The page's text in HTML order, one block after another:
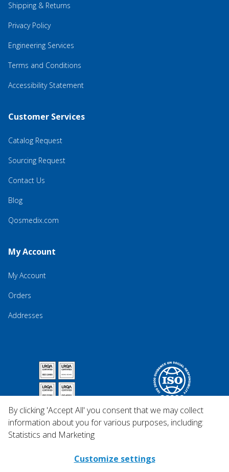
Shipping & Returns
Privacy Policy
Engineering Services
Terms and Conditions
Accessibility Statement
Customer Services
Catalog Request
Sourcing Request
Contact Us
Blog
Qosmedix.com
My Account
My Account
Orders
Addresses
By clicking 'Accept All' you consent that we may collect
information about you for various purposes, including:
Statistics and Marketing
Customize settings